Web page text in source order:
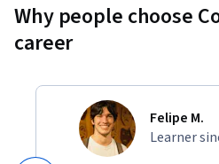
Why people choose
career
Felipe M.
Learner